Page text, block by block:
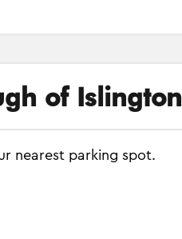
of Islington
nearest parking spot.